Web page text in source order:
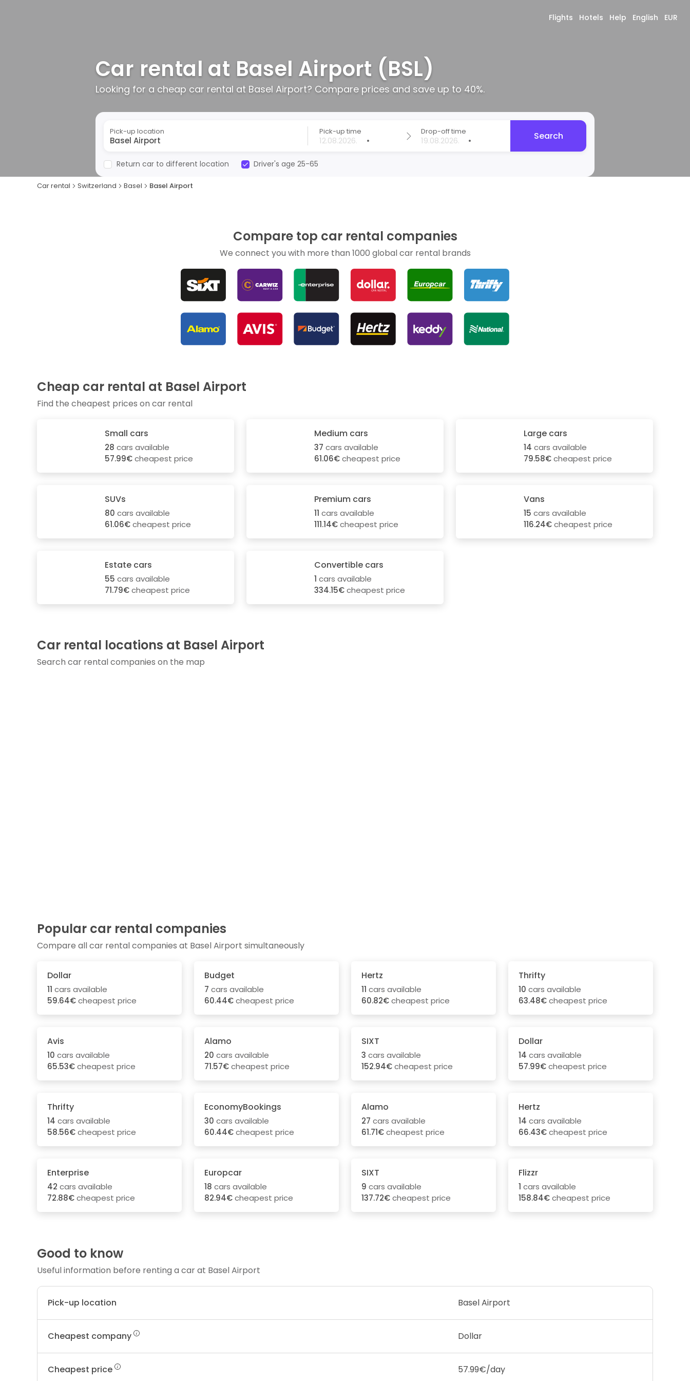
Flights Hotels Help English EUR
Car rental at Basel Airport (BSL)
Looking for a cheap car rental at Basel Airport? Compare prices and save up to 40%.
Pick-up location Pick-up time
•
Drop-off time
• Search
Return car to different location Driver's age 25-65
Car rental Switzerland Basel Basel Airport
Compare top car rental companies
We connect you with more than 1000 global car rental brands
Cheap car rental at Basel Airport
Find the cheapest prices on car rental
Small cars
28 cars available
57.99€cheapest price
Medium cars
37 cars available
61.06€cheapest price
Large cars
14 cars available
79.58€cheapest price
SUVs
80 cars available
61.06€cheapest price
Premium cars
11 cars available
111.14€cheapest price
Vans
15 cars available
116.24€cheapest price
Estate cars
55 cars available
71.79€cheapest price
Convertible cars
1 cars available
334.15€cheapest price
Car rental locations at Basel Airport
Search car rental companies on the map
Popular car rental companies
Compare all car rental companies at Basel Airport simultaneously
Dollar
11 cars available
59.64€cheapest price
Budget
7 cars available
60.44€cheapest price
Hertz
11 cars available
60.82€cheapest price
Thrifty
10 cars available
63.48€cheapest price
Avis
10 cars available
65.53€cheapest price
Alamo
20 cars available
71.57€cheapest price
SIXT
3 cars available
152.94€cheapest price
Dollar
14 cars available
57.99€cheapest price
Thrifty
14 cars available
58.56€cheapest price
EconomyBookings
30 cars available
60.44€cheapest price
Alamo
27 cars available
61.71€cheapest price
Hertz
14 cars available
66.43€cheapest price
Enterprise
42 cars available
72.88€cheapest price
Europcar
18 cars available
82.94€cheapest price
SIXT
9 cars available
137.72€cheapest price
Flizzr
1 cars available
158.84€cheapest price
Good to know
Useful information before renting a car at Basel Airport
Pick-up location Basel Airport
Cheapest company Dollar
Cheapest price 57.99€/day